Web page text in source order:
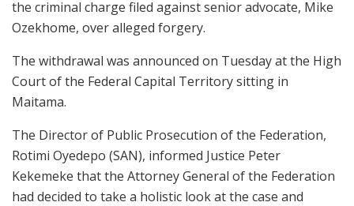
the criminal charge filed against senior advocate, Mike
Ozekhome, over alleged forgery.
The withdrawal was announced on Tuesday at the High
Court of the Federal Capital Territory sitting in
Maitama.
The Director of Public Prosecution of the Federation,
Rotimi Oyedepo (SAN), informed Justice Peter
Kekemeke that the Attorney General of the Federation
had decided to take a holistic look at the case and